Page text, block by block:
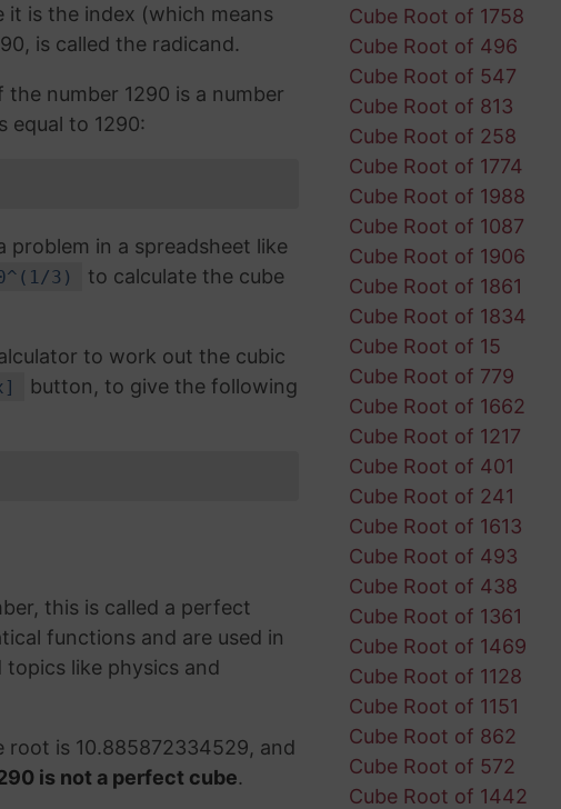
it is the index (which means
is called the radicand.
number 1290 is a number
equal to 1290:
problem in a spreadsheet like
3)
to calculate the cube
to work out the cubic
button, to give the following
this is called a perfect
functions and are used in
like physics and
is 10.885872334529, and
is not a perfect cube.
Cube Root of 1758
Cube Root of 496
Cube Root of 547
Cube Root of 813
Cube Root of 258
Cube Root of 1774
Cube Root of 1988
Cube Root of 1087
Cube Root of 1906
Cube Root of 1861
Cube Root of 1834
Cube Root of 15
Cube Root of 779
Cube Root of 1662
Cube Root of 1217
Cube Root of 401
Cube Root of 241
Cube Root of 1613
Cube Root of 493
Cube Root of 438
Cube Root of 1361
Cube Root of 1469
Cube Root of 1128
Cube Root of 1151
Cube Root of 862
Cube Root of 572
Cube Root of 1442